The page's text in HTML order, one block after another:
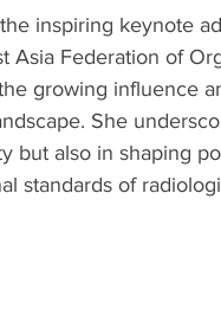
inspiring keynote
Asia Federation of
growing influence
She
but also in shaping
standards of